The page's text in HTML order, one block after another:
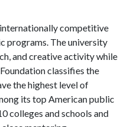
competitive
programs. The university
and creative activity while
classifies the
the highest level of
its top American public
colleges and schools and